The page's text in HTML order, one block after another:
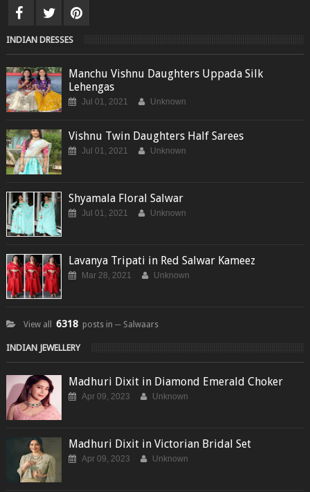
INDIAN DRESSES
Manchu Vishnu Daughters Uppada Silk
Lehengas
Jul 01, 2021 Unknown
Vishnu Twin Daughters Half Sarees
Jul 01, 2021 Unknown
Shyamala Floral Salwar
Jul 01, 2021 Unknown
Lavanya Tripati in Red Salwar Kameez
Mar 28, 2021 Unknown
View all 6318 posts in ─ Salwaars
INDIAN JEWELLERY
Madhuri Dixit in Diamond Emerald Choker
Apr 09, 2023 Unknown
Madhuri Dixit in Victorian Bridal Set
Apr 09, 2023 Unknown